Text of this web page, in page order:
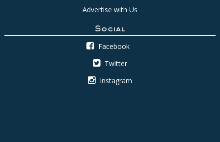
Advertise with Us
Social
Facebook
Twitter
Instagram